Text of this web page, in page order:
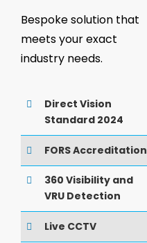
Bespoke solution that
meets your exact
industry needs.
Direct Vision
Standard 2024
FORS Accreditation
360 Visibility and
VRU Detection
Live CCTV